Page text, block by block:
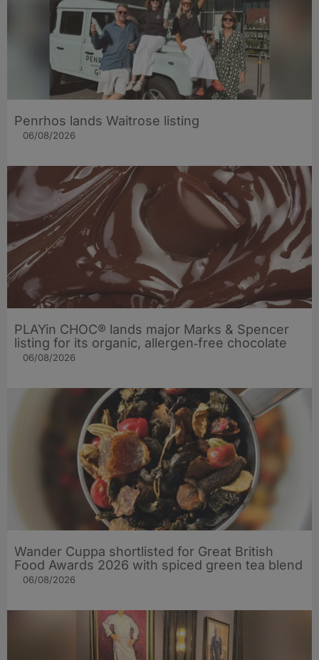
Penrhos lands Waitrose listing
06/08/2026
PLAYin CHOC® lands major Marks & Spencer
listing for its organic, allergen‑free chocolate
06/08/2026
Wander Cuppa shortlisted for Great British
Food Awards 2026 with spiced green tea blend
06/08/2026